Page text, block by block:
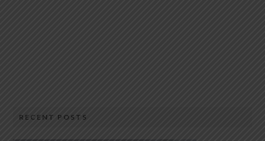
RECENT POSTS